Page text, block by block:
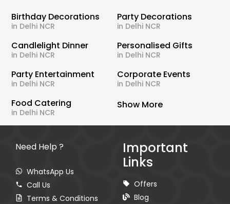
Birthday Decorations
in Delhi NCR
Party Decorations
in Delhi NCR
Candlelight Dinner
in Delhi NCR
Personalised Gifts
in Delhi NCR
Party Entertainment
in Delhi NCR
Corporate Events
in Delhi NCR
Food Catering
in Delhi NCR
Show More
Need Help ?
WhatsApp Us
Call Us
Terms & Conditions
Important
Links
Offers
Blog